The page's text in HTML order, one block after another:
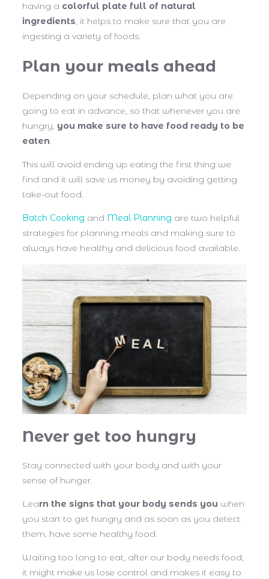
having a colorful plate full of natural
ingredients, it helps to make sure that you are
ingesting a variety of foods.
Plan your meals ahead
Depending on your schedule, plan what you are
going to eat in advance, so that whenever you are
hungry, you make sure to have food ready to be
eaten
This will avoid ending up eating the first thing we
find and it will save us money by avoiding getting
take-out food.
Batch Cooking and Meal Planning are two helpful
strategies for planning meals and making sure to
always have healthy and delicious food available.
Never get too hungry
Stay connected with your body and with your
sense of hunger.
Learn the signs that your body sends you when
you start to get hungry and as soon as you detect
them, have some healthy food.
Waiting too long to eat, after our body needs food,
it might make us lose control and makes it easy to